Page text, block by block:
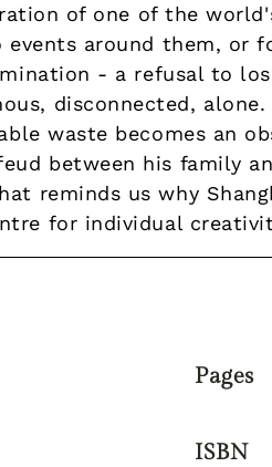
of one of the
around them, or
- a refusal to
disconnected,
waste becomes an
between his family
reminds us why
for individual
Pages
ISBN